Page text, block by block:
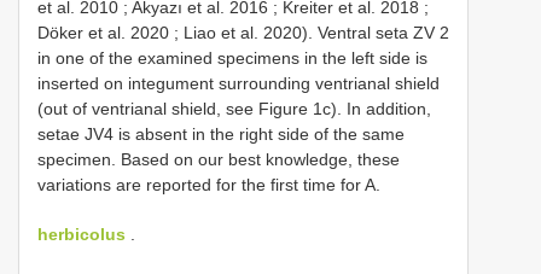
et al. 2010 ; Akyazı et al. 2016 ; Kreiter et al. 2018 ;
Döker et al. 2020 ; Liao et al. 2020). Ventral seta ZV 2
in one of the examined specimens in the left side is
inserted on integument surrounding ventrianal shield
(out of ventrianal shield, see Figure 1c). In addition,
setae JV4 is absent in the right side of the same
specimen. Based on our best knowledge, these
variations are reported for the first time for A.
herbicolus .